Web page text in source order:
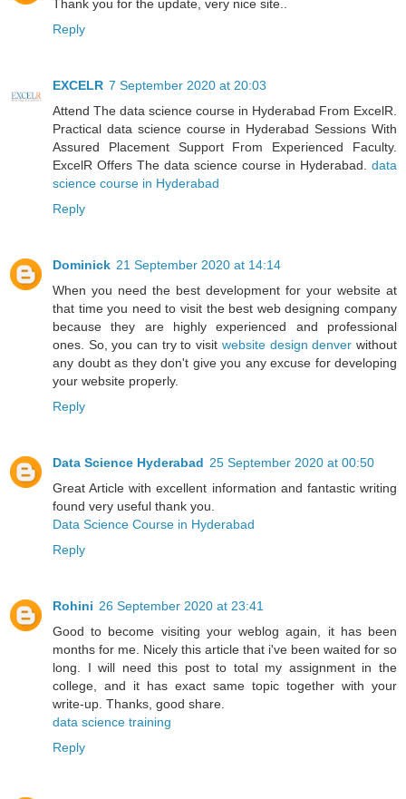
Thank you for the update, very nice site..
Reply
EXCELR 7 September 2020 at 20:03
Attend The data science course in Hyderabad From ExcelR.
Practical data science course in Hyderabad Sessions With
Assured Placement Support From Experienced Faculty.
ExcelR Offers The data science course in Hyderabad. data
science course in Hyderabad
Reply
Dominick 21 September 2020 at 14:14
When you need the best development for your website at
that time you need to visit the best web designing company
because they are highly experienced and professional
ones. So, you can try to visit website design denver without
any doubt as they don't give you any excuse for developing
your website properly.
Reply
Data Science Hyderabad 25 September 2020 at 00:50
Great Article with excellent information and fantastic writing
found very useful thank you.
Data Science Course in Hyderabad
Reply
Rohini 26 September 2020 at 23:41
Good to become visiting your weblog again, it has been
months for me. Nicely this article that i've been waited for so
long. I will need this post to total my assignment in the
college, and it has exact same topic together with your
write-up. Thanks, good share.
data science training
Reply